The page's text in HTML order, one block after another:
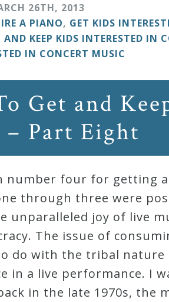
26TH, 2013
A PIANO, GET KIDS
KEEP KIDS INTERESTED IN
IN CONCERT MUSIC
Get and
– Part Eight
number four for getting
through three were
unparalleled joy of live
The issue of
do with the tribal
in a live performance. I
in the late 1970s, the